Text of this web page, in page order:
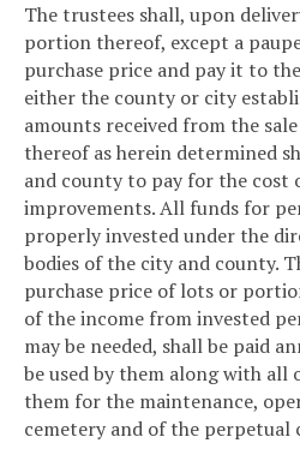
The trustees shall, upon
portion thereof, except a
purchase price and pay it to
either the county or city
amounts received from the
thereof as herein determined
and county to pay for the cost
improvements. All funds for
properly invested under the
bodies of the city and county.
purchase price of lots or
of the income from invested
may be needed, shall be paid
be used by them along with all
them for the maintenance,
cemetery and of the perpetual